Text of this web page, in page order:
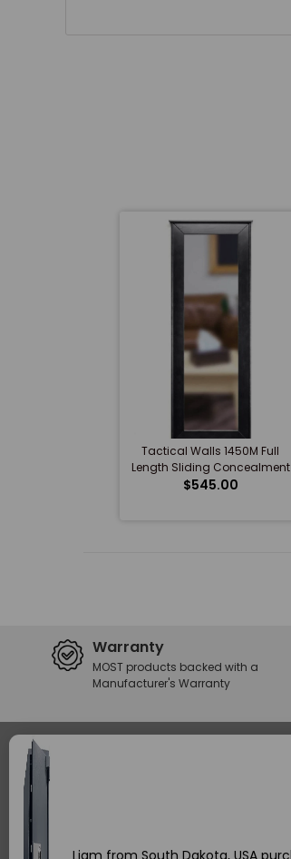
Tactical Walls 1450M Full
Length Sliding Concealment
Mirror with Magnetic...
$545.00
Warranty
MOST products backed with a
Manufacturer's Warranty
Stay In The Loop
Become an Insider and get 10% off your order today. Plus